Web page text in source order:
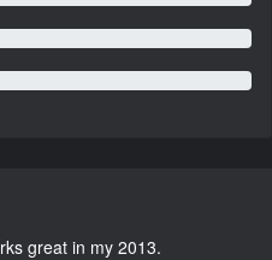
great in my 2013.